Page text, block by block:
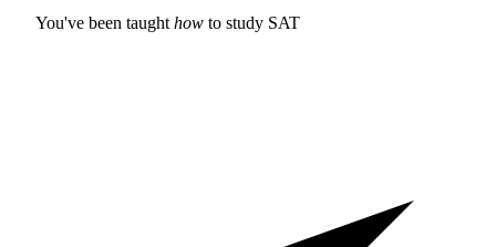
You've been taught how to study SAT